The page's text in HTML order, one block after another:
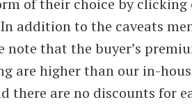
of their choice by clicking
addition to the caveats
note that the buyer’s
are higher than our in-
there are no discounts for